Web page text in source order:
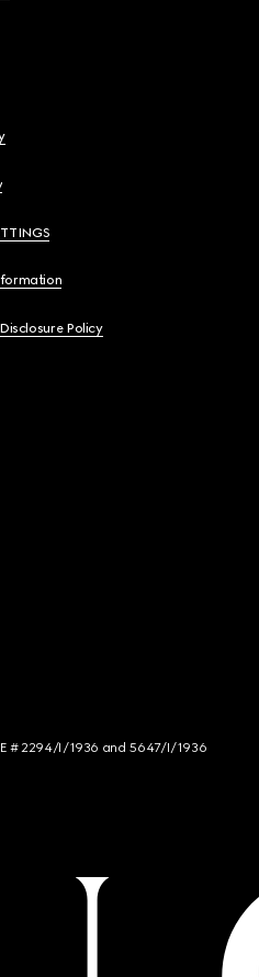
Policy
# 2294/I/1936 and 5647/I/1936